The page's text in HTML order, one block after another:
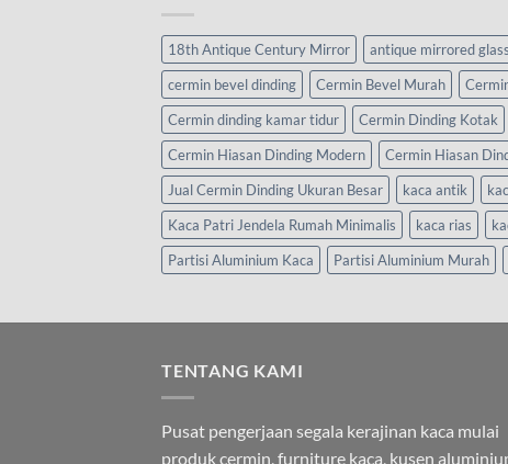
18th Antique Century Mirror antique mirrored
cermin bevel dinding
Cermin Bevel Murah
Cermin dinding kamar tidur
Cermin Dinding Kotak
Cermin Hiasan Dinding Modern
Cermin Hiasan
Jual Cermin Dinding Ukuran Besar
kaca antik
Kaca Patri Jendela Rumah Minimalis
kaca rias
Partisi Aluminium Kaca
Partisi Aluminium Murah
TENTANG KAMI
Pusat pengerjaan segala kerajinan kaca mulai
produk cermin, furniture kaca, kusen